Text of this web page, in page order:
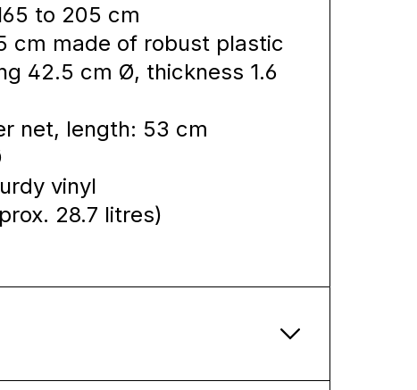
to 205 cm
cm made of robust plastic
42.5 cm Ø, thickness 1.6
net, length: 53 cm
vinyl
28.7 litres)